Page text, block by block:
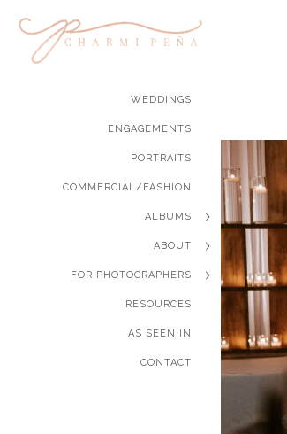
WEDDINGS
ENGAGEMENTS
PORTRAITS
COMMERCIAL/FASHION
ALBUMS
ABOUT
FOR PHOTOGRAPHERS
RESOURCES
AS SEEN IN
CONTACT